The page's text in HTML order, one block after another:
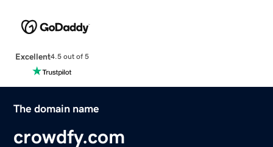
Excellent4.5 out of 5
The domain name
crowdfy.com